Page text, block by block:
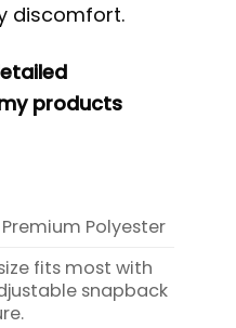
discomfort.
products
Premium Polyester
fits most with
snapback